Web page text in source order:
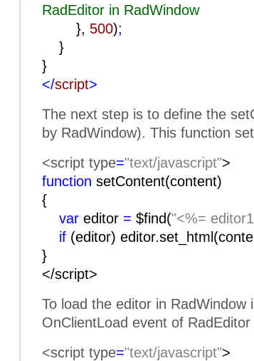
RadEditor in RadWindow
}, 500);
}
}
</script>
The next step is to define the
by RadWindow). This function
<script type="text/javascript">
function setContent(content)
{
var editor = $find("<%=
if (editor)
}
</script>
To load the editor in
OnClientLoad event of RadEditor
<script type="text/javascript">